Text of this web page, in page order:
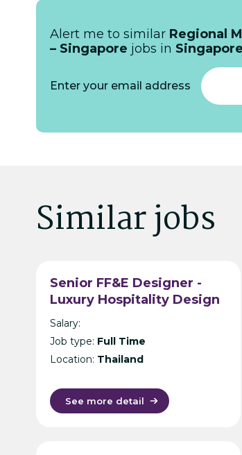
Alert me to similar Regional
– Singapore jobs in Singapore
Enter your email address
Similar jobs
Senior FF&E Designer -
Luxury Hospitality Design
Consultancy - Bangkok
Salary:
Job type: Full Time
Location: Thailand
See more detail